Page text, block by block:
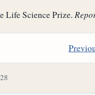
Life Science Prize.